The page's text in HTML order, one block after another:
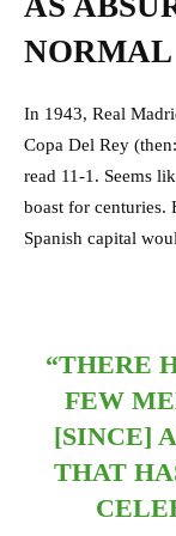
NORMAL
In 1943, Real
Copa Del Rey
read 11-1. Seems
boast for centuries.
Spanish capital
“THERE
FEW
[SINCE]
THAT